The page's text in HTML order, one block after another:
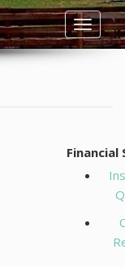
Toggle
Financial